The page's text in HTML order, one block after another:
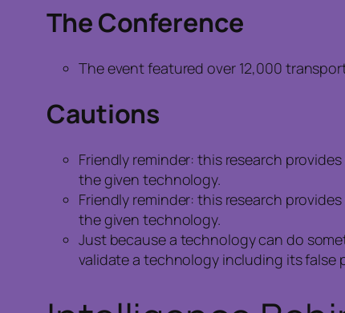
The Conference
The event featured over 12,000
Cautions
Friendly reminder: this research
the given technology.
Friendly reminder: this research
the given technology.
Just because a technology can do
validate a technology including its false